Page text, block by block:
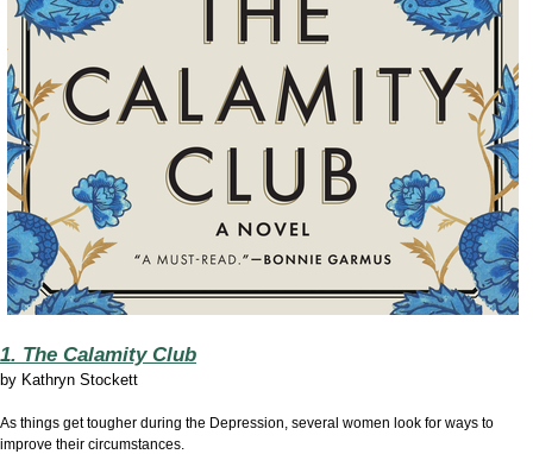
1. The Calamity Club
by Kathryn Stockett
As things get tougher during the Depression, several women look for ways to
improve their circumstances.